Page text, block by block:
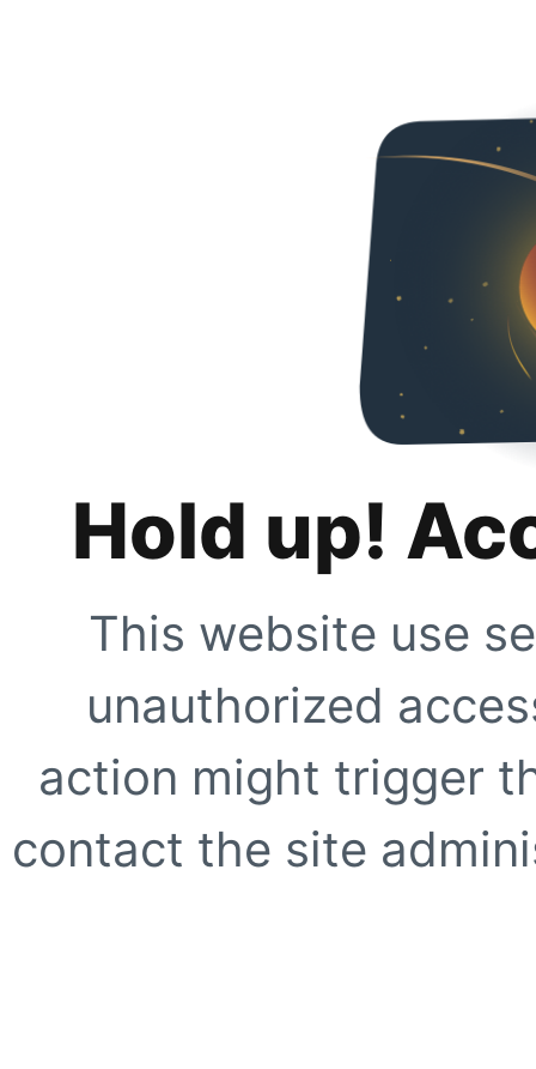
Hold up!
This website use
unauthorized
action might trigger
contact the site